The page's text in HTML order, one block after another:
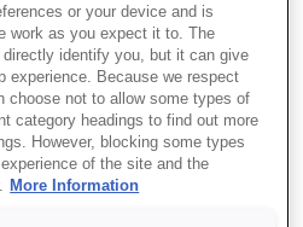
or your device and is
work as you expect it to. The
identify you, but it can give
experience. Because we respect
choose not to allow some types of
category headings to find out more
However, blocking some types
of the site and the
More Information